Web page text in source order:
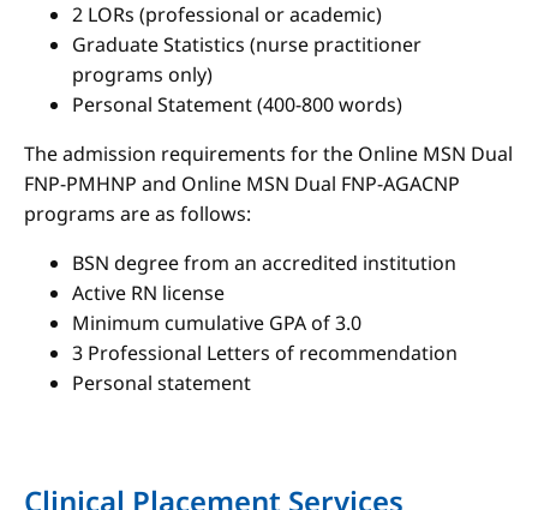
2 LORs (professional or academic)
Graduate Statistics (nurse practitioner
programs only)
Personal Statement (400-800 words)
The admission requirements for the Online MSN Dual
FNP-PMHNP and Online MSN Dual FNP-AGACNP
programs are as follows:
BSN degree from an accredited institution
Active RN license
Minimum cumulative GPA of 3.0
3 Professional Letters of recommendation
Personal statement
Clinical Placement Services